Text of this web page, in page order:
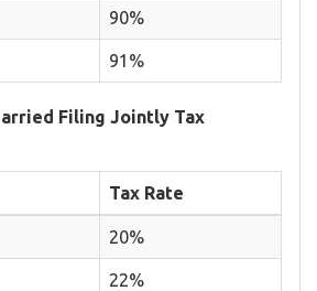
90%
91%
Filing Jointly Tax
Tax Rate
20%
22%